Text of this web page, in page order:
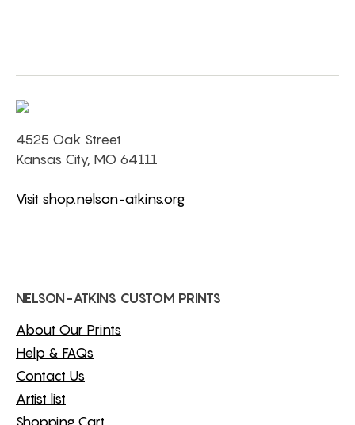
4525 Oak Street
Kansas City, MO 64111
Visit shop.nelson-atkins.org
NELSON-ATKINS CUSTOM PRINTS
About Our Prints
Help & FAQs
Contact Us
Artist list
Shopping Cart